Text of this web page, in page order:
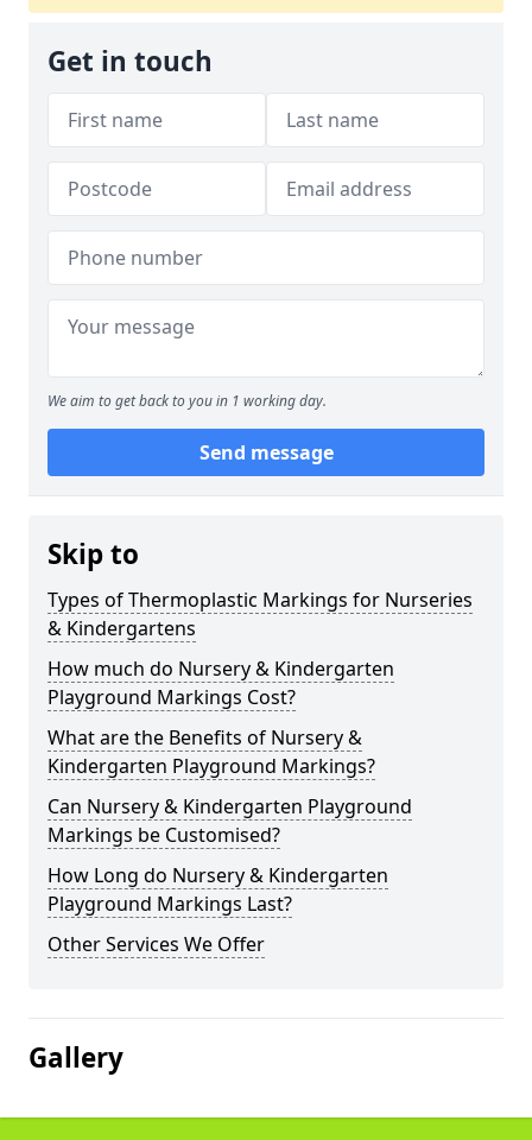
Get in touch
We aim to get back to you in 1 working day.
Send message
Skip to
Types of Thermoplastic Markings for Nurseries
& Kindergartens
How much do Nursery & Kindergarten
Playground Markings Cost?
What are the Benefits of Nursery &
Kindergarten Playground Markings?
Can Nursery & Kindergarten Playground
Markings be Customised?
How Long do Nursery & Kindergarten
Playground Markings Last?
Other Services We Offer
Gallery